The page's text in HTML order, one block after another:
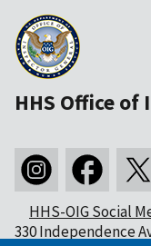
HHS Office of
HHS-OIG Social
330 Independence